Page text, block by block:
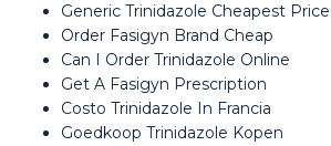
Generic Trinidazole Cheapest
Order Fasigyn Brand Cheap
Can I Order Trinidazole Online
Get A Fasigyn Prescription
Costo Trinidazole In Francia
Goedkoop Trinidazole Kopen